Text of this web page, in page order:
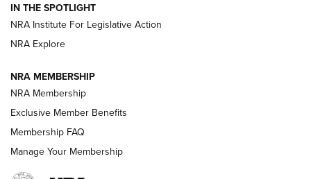
.333 JEFFERY, 333 JEFFERY
Review: SIG Sauer P211-GTO | An NRA Shooting Sports
Journal
Shooting Sports Journal
Ruger Mark IV Tactical: The Turnkey Steel Challenge
Rimfire Pistol | An NRA Shooting Sports Journal
IN THE SPOTLIGHT
NRA Institute For Legislative Action
NRA Explore
NRA MEMBERSHIP
NRA Membership
Exclusive Member Benefits
Membership FAQ
Manage Your Membership